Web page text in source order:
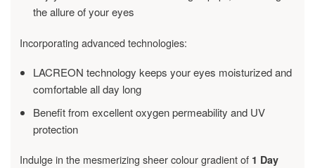
the allure of your eyes
Incorporating advanced technologies:
LACREON technology keeps your eyes moisturized and
comfortable all day long
Benefit from excellent oxygen permeability and UV
protection
Indulge in the mesmerizing sheer colour gradient of 1 Day